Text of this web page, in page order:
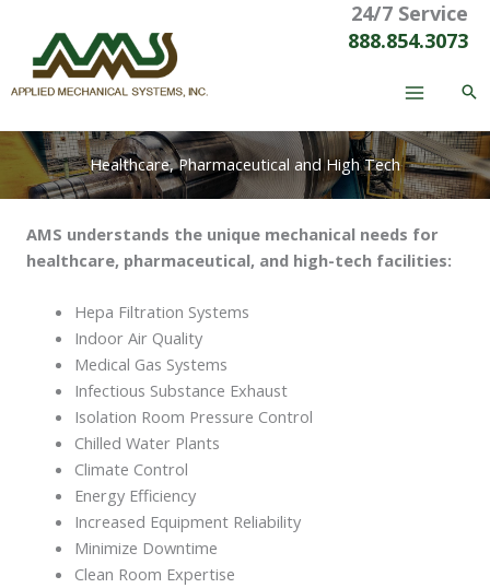
content
24/7 Service
888.854.3073
Healthcare, Pharmaceutical and High Tech
AMS understands the unique mechanical needs for
healthcare, pharmaceutical, and high-tech facilities:
Hepa Filtration Systems
Indoor Air Quality
Medical Gas Systems
Infectious Substance Exhaust
Isolation Room Pressure Control
Chilled Water Plants
Climate Control
Energy Efficiency
Increased Equipment Reliability
Minimize Downtime
Clean Room Expertise